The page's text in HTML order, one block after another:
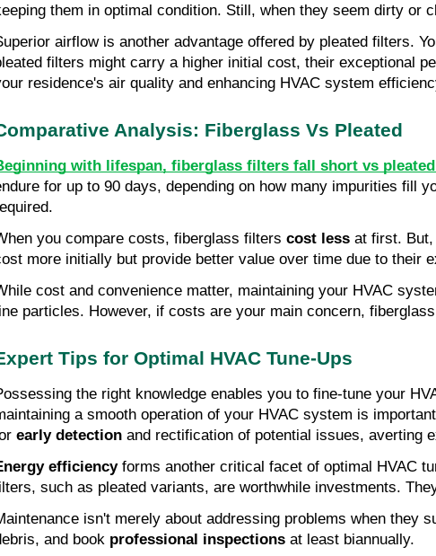
them in optimal condition. Still, when they seem dirty or
airflow is another advantage offered by pleated filters.
filters might carry a higher initial cost, their exceptional
residence's air quality and enhancing HVAC system
Analysis: Fiberglass Vs Pleated
with lifespan, fiberglass filters fall short vs
for up to 90 days, depending on how many impurities fill
you compare costs, fiberglass filters cost less at first.
more initially but provide better value over time due to their
cost and convenience matter, maintaining your HVAC
particles. However, if costs are your main concern,
Tips for Optimal HVAC Tune-Ups
the right knowledge enables you to fine-tune your
a smooth operation of your HVAC system is
early detection and rectification of potential issues, averting
efficiency forms another critical facet of optimal HVAC
such as pleated variants, are worthwhile investments.
isn't merely about addressing problems when they
and book professional inspections at least biannually.